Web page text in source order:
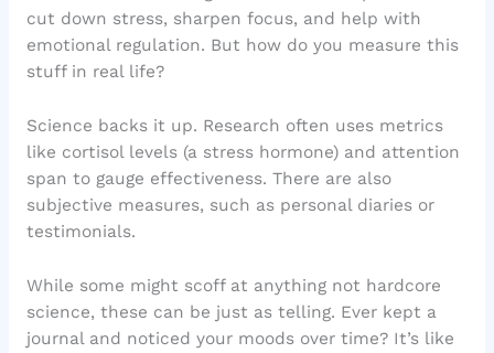
cut down stress, sharpen focus, and help with
emotional regulation. But how do you measure this
stuff in real life?
Science backs it up. Research often uses metrics
like cortisol levels (a stress hormone) and attention
span to gauge effectiveness. There are also
subjective measures, such as personal diaries or
testimonials.
While some might scoff at anything not hardcore
science, these can be just as telling. Ever kept a
journal and noticed your moods over time? It’s like